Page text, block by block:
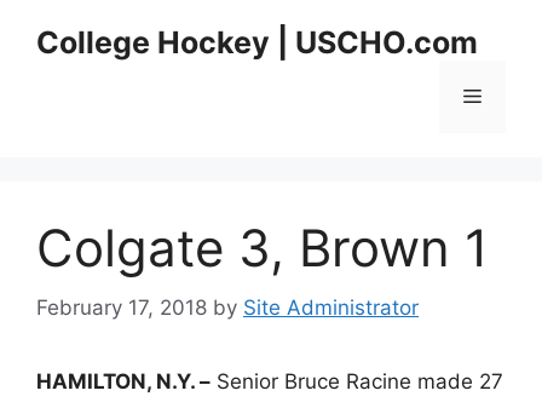
College Hockey | USCHO.com
Menu
Colgate 3, Brown 1
February 17, 2018 by Site Administrator
HAMILTON, N.Y. – Senior Bruce Racine made 27